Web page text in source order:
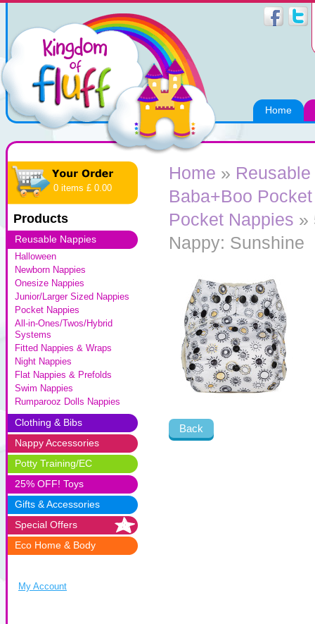
Home
0 items £ 0.00
Products
Reusable Nappies
Halloween
Newborn Nappies
Onesize Nappies
Junior/Larger Sized Nappies
Pocket Nappies
All-in-Ones/Twos/Hybrid
Systems
Fitted Nappies & Wraps
Night Nappies
Flat Nappies & Prefolds
Swim Nappies
Rumparooz Dolls Nappies
Clothing & Bibs
Nappy Accessories
Potty Training/EC
25% OFF! Toys
Gifts & Accessories
Special Offers
Eco Home & Body
My Account
Home »
Baba+Boo
Pocket Nappies »
Nappy: Sunshine
Back